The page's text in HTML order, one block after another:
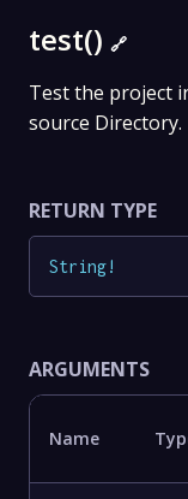
test() 🔗
Test the project
source Directory.
RETURN TYPE
String!
ARGUMENTS
Name